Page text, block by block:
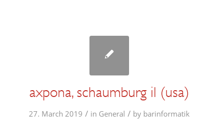
axpona, schaumburg il (usa)
27. March 2019 / in General / by barinformatik